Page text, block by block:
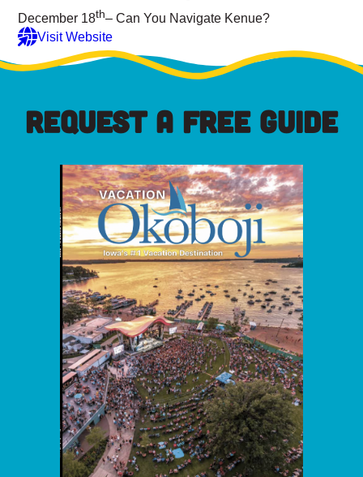
December 18th– Can You Navigate Kenue?
Visit Website
REQUEST A FREE GUIDE